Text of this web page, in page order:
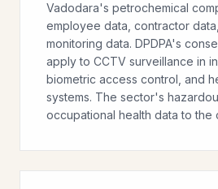
Vadodara's petrochemical
employee data, contractor
monitoring data. DPDPA's
apply to CCTV surveillance in
biometric access control, and
systems. The sector's
occupational health data to the